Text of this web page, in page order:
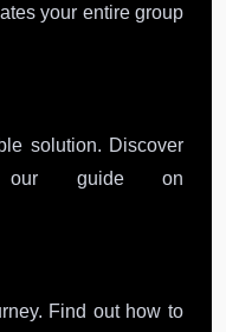
your entire group
solution. Discover
guide on
Find out how to